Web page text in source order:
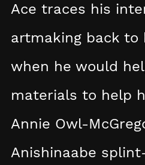
Ace traces his
artmaking back to
when he would
materials to help
Annie Owl-
Anishinaabe